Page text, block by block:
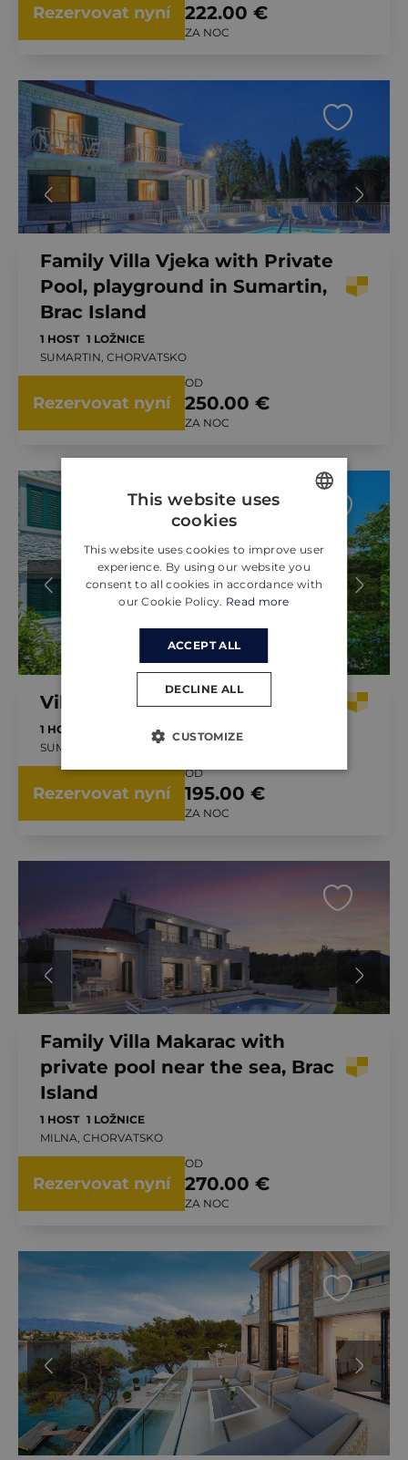
Rezervovat nyní 222.00 €
ZA NOC
Family Villa Vjeka with Private
Pool, playground in Sumartin,
Brac Island
1 HOST 1 LOŽNICE
SUMARTIN, CHORVATSKO
Rezervovat nyní
OD
250.00 €
ZA NOC
Villa Bonaca
1 HOST
BAZÉN
SUMARTIN, CHORVATSKO
Rezervovat nyní
OD
195.00 €
ZA NOC
Family Villa Makarac with
private pool near the sea, Brac
Island
1 HOST 1 LOŽNICE
MILNA, CHORVATSKO
Rezervovat nyní
OD
270.00 €
ZA NOC
GERMAN
This website uses
cookies
This website uses cookies to improve user
experience. By using our website you
consent to all cookies in accordance with
our Cookie Policy. Read more
ACCEPT ALL
DECLINE ALL
CUSTOMIZE